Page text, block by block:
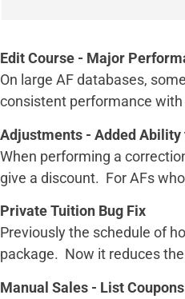
Edit Course - Major
On large AF databases,
consistent performance
Adjustments - Added
When performing a
give a discount. For AFs
Private Tuition Bug Fix
Previously the schedule of
package. Now it reduces
Manual Sales - List Coupons